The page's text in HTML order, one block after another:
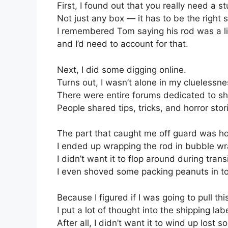
First, I found out that you really need a
Not just any box — it has to be the right
I remembered Tom saying his rod was a
and I’d need to account for that.
Next, I did some digging online.
Turns out, I wasn’t alone in my
There were entire forums dedicated to
People shared tips, tricks, and horror
The part that caught me off guard was
I ended up wrapping the rod in bubble
I didn’t want it to flop around during
I even shoved some packing peanuts in
Because I figured if I was going to pull
I put a lot of thought into the shipping
After all, I didn’t want it to wind up lost